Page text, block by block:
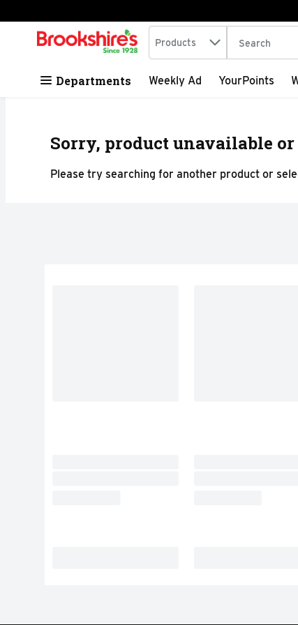
Skip header to page content
.
Search in
Products The
Departments Weekly Ad YourPoints
Sorry, product unavailable
Please try searching for another product or